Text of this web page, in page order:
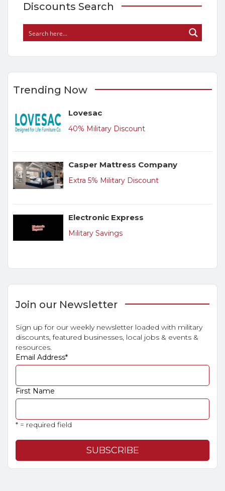
Discounts Search
Trending Now
Lovesac
40% Military Discount
Casper Mattress Company
Extra 5% Military Discount
Electronic Express
Military Savings
Join our Newsletter
Sign up for our weekly newsletter loaded with military
discounts, featured businesses, local jobs & events &
resources.
Email Address*
First Name
* = required field